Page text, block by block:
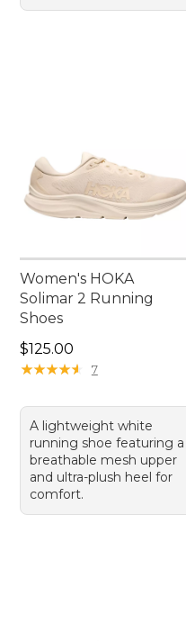
Women's HOKA
Solimar 2 Running
Shoes
Price: $125.00
$125.00
★★★★★
★★★★★ 7
A lightweight white
running shoe featuring a
breathable mesh upper
and ultra-plush heel for
comfort.